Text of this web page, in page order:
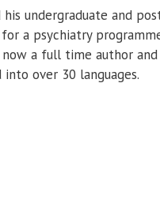
undergraduate and
a psychiatry
a full time author
over 30 languages.